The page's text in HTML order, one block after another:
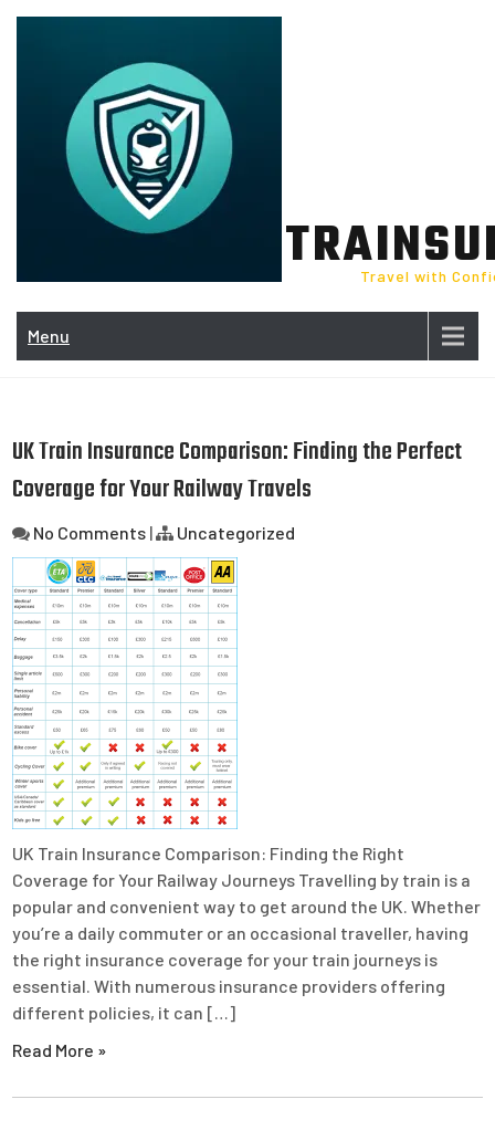
Skip
Travel with
Menu
UK Train Insurance Comparison: Finding the Perfect
Coverage for Your Railway Travels
No Comments | Uncategorized
UK Train Insurance Comparison: Finding the Right
Coverage for Your Railway Journeys Travelling by train is a
popular and convenient way to get around the UK. Whether
you’re a daily commuter or an occasional traveller, having
the right insurance coverage for your train journeys is
essential. With numerous insurance providers offering
different policies, it can […]
Read More »